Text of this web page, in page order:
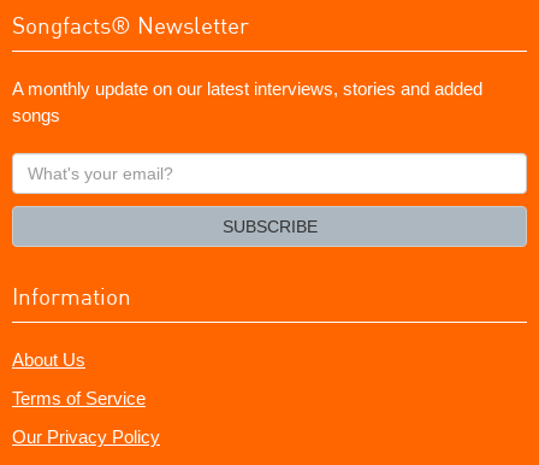
Songfacts® Newsletter
A monthly update on our latest interviews, stories and added
songs
What's
your
SUBSCRIBE
Information
About Us
Terms of Service
Our Privacy Policy